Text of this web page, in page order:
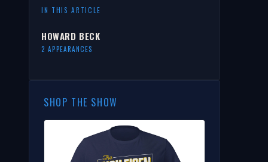
IN THIS ARTICLE
HOWARD BECK
2 APPEARANCES
SHOP THE SHOW